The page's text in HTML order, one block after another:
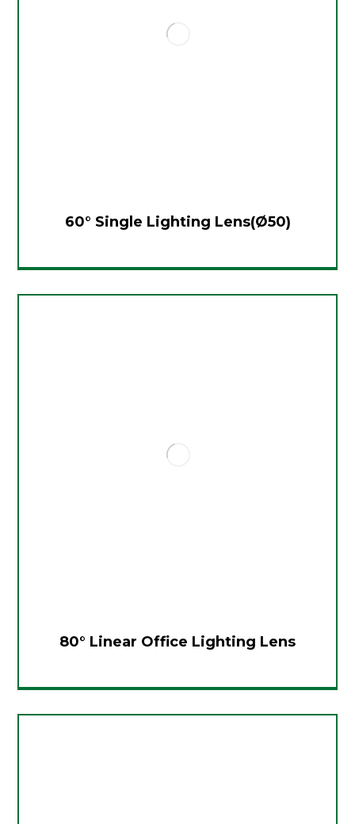
60° Single Lighting Lens(Ø50)
80° Linear Office Lighting Lens